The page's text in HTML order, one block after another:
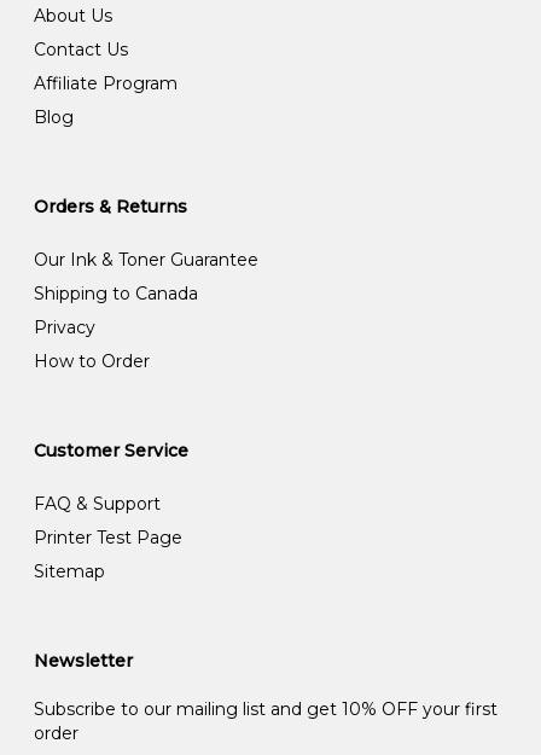
About Us
Contact Us
Affiliate Program
Blog
Orders & Returns
Our Ink & Toner Guarantee
Shipping to Canada
Privacy
How to Order
Customer Service
FAQ & Support
Printer Test Page
Sitemap
Newsletter
Subscribe to our mailing list and get 10% OFF your first
order